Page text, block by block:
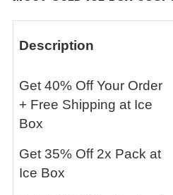
Description
Get 40% Off Your Order
+ Free Shipping at Ice
Box
Get 35% Off 2x Pack at
Ice Box